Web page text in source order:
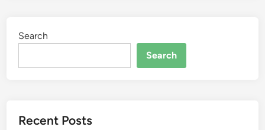
Search
Search
Recent Posts